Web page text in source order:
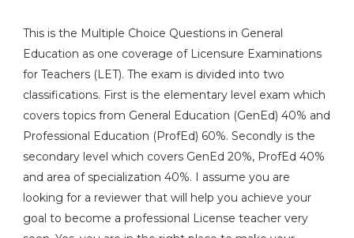
This is the Multiple Choice Questions in General
Education as one coverage of Licensure Examinations
for Teachers (LET). The exam is divided into two
classifications. First is the elementary level exam which
covers topics from General Education (GenEd) 40% and
Professional Education (ProfEd) 60%. Secondly is the
secondary level which covers GenEd 20%, ProfEd 40%
and area of specialization 40%. I assume you are
looking for a reviewer that will help you achieve your
goal to become a professional License teacher very